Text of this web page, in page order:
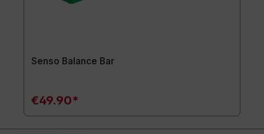
Senso Balance Bar
€49.90*